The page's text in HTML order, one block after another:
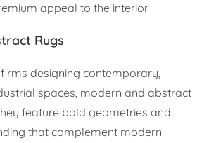
appeal to the interior.
Rugs
designing contemporary,
spaces, modern and abstract
feature bold geometries and
that complement modern